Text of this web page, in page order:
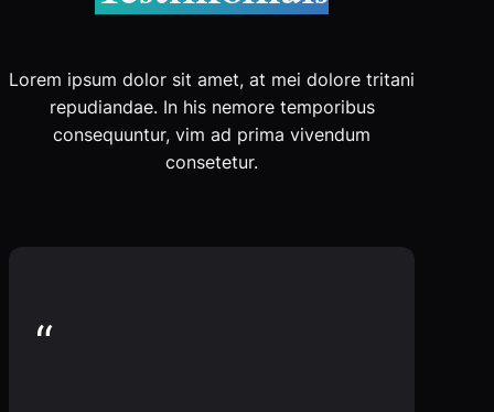
Lorem ipsum dolor sit amet, at mei dolore tritani
repudiandae. In his nemore temporibus
consequuntur, vim ad prima vivendum
consetetur.
“